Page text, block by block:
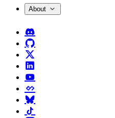
About